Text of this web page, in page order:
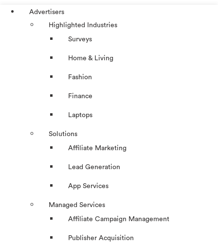
Advertisers
Highlighted Industries
Surveys
Home & Living
Fashion
Finance
Laptops
Solutions
Affiliate Marketing
Lead Generation
App Services
Managed Services
Affiliate Campaign Management
Publisher Acquisition